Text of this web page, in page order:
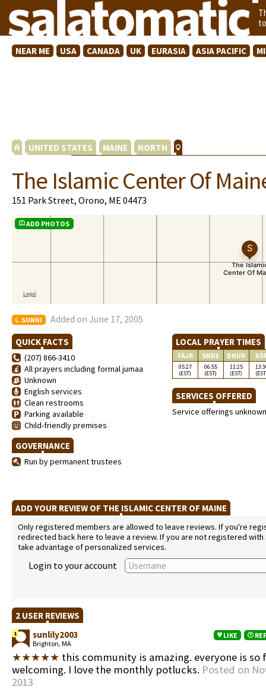
NEAR ME USA CANADA UK EURASIA ASIA PACIFIC
UNITED STATES MAINE NORTH
The Islamic Center Of
151 Park Street, Orono, ME 04473
ADD PHOTOS
SUNNI Added on June 17, 2005
QUICK FACTS
(207) 866-3410
All prayers including formal jumaa
Unknown
English services
Clean restrooms
Parking available
Child-friendly premises
GOVERNANCE
Run by permanent trustees
LOCAL PRAYER TIMES
FAJR SNRS DHUR
05:27
(EST)
06:55
(EST)
11:25
(EST)
SERVICES OFFERED
Service offerings unknown
ADD YOUR REVIEW OF THE ISLAMIC CENTER OF MAINE
Only registered members are allowed to leave reviews. If you're
redirected back here to leave a review. If you are not registered
take advantage of personalized services.
Login to your account
2 USER REVIEWS
1 sunlily2003
Brighton, MA
LIKE
★★★★★ this community is amazing. everyone is so
welcoming. I love the monthly potlucks. Posted on
2013